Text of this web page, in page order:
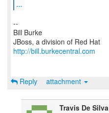
...
--
Bill Burke
http://bill.burkecentral.com
Reply attachment
Travis De Silva